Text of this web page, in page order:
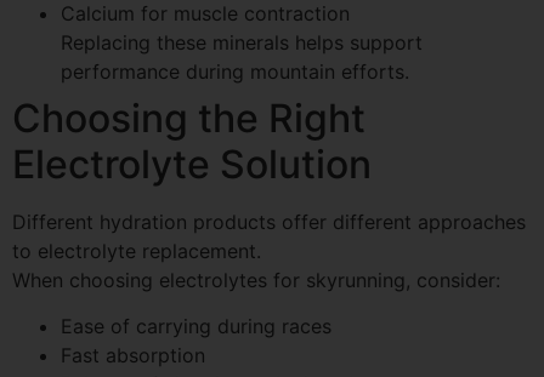
Calcium for muscle contraction
Replacing these minerals helps support
performance during mountain efforts.
Choosing the Right
Electrolyte Solution
Different hydration products offer different approaches
to electrolyte replacement.
When choosing electrolytes for skyrunning, consider:
Ease of carrying during races
Fast absorption